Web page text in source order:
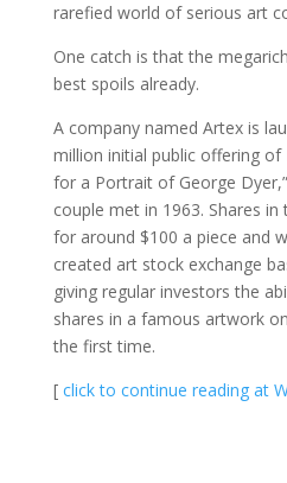
rarefied world of serious art
One catch is that the
best spoils already.
A company named Artex is
million initial public offering of
for a Portrait of George
couple met in 1963. Shares
for around $100 a piece and
created art stock exchange
giving regular investors the
shares in a famous artwork
the first time.
[ click to continue reading at